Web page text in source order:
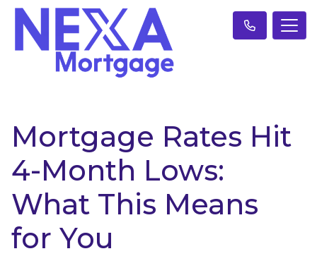
Mortgage Rates Hit
4-Month Lows:
What This Means
for You